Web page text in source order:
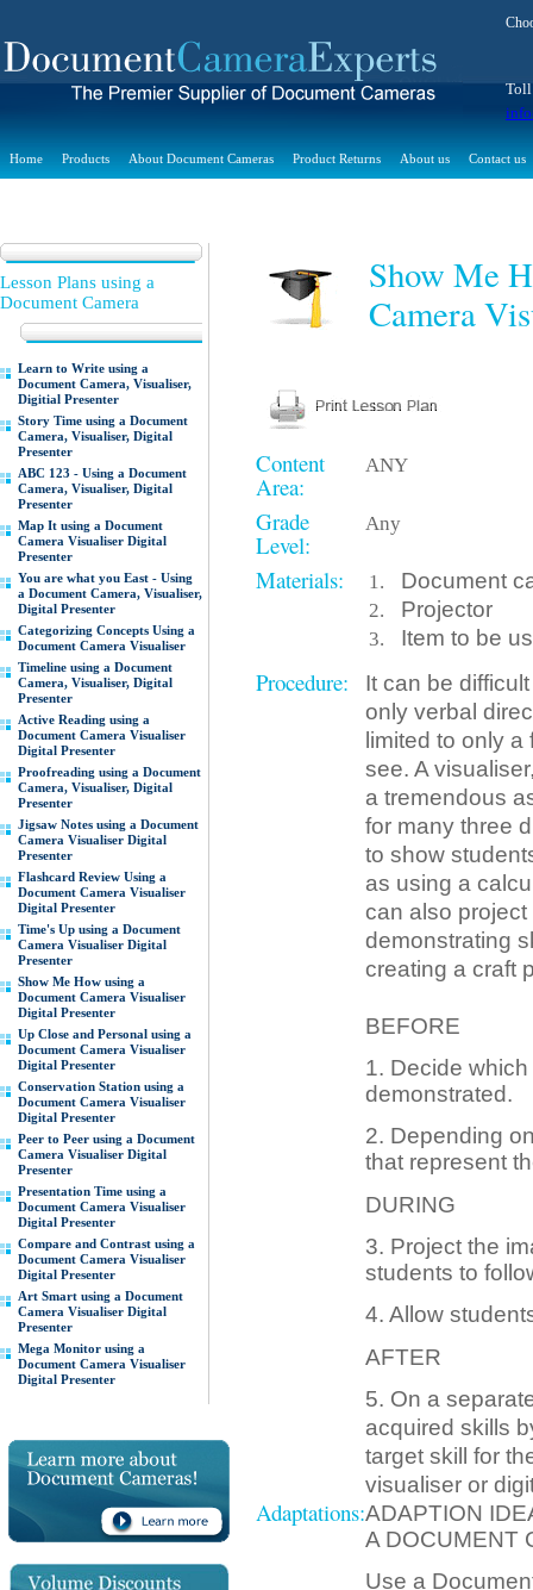
Toll
Home Products About Document Cameras Product Returns About us Contact us
Lesson Plans using a
Document Camera
Learn to Write using a
Document Camera, Visualiser,
Digitial Presenter
Story Time using a Document
Camera, Visualiser, Digital
Presenter
ABC 123 - Using a Document
Camera, Visualiser, Digital
Presenter
Map It using a Document
Camera Visualiser Digital
Presenter
You are what you East - Using
a Document Camera, Visualiser,
Digital Presenter
Categorizing Concepts Using a
Document Camera Visualiser
Timeline using a Document
Camera, Visualiser, Digital
Presenter
Active Reading using a
Document Camera Visualiser
Digital Presenter
Proofreading using a Document
Camera, Visualiser, Digital
Presenter
Jigsaw Notes using a Document
Camera Visualiser Digital
Presenter
Flashcard Review Using a
Document Camera Visualiser
Digital Presenter
Time's Up using a Document
Camera Visualiser Digital
Presenter
Show Me How using a
Document Camera Visualiser
Digital Presenter
Up Close and Personal using a
Document Camera Visualiser
Digital Presenter
Conservation Station using a
Document Camera Visualiser
Digital Presenter
Peer to Peer using a Document
Camera Visualiser Digital
Presenter
Presentation Time using a
Document Camera Visualiser
Digital Presenter
Compare and Contrast using a
Document Camera Visualiser
Digital Presenter
Art Smart using a Document
Camera Visualiser Digital
Presenter
Mega Monitor using a
Document Camera Visualiser
Digital Presenter
Show Me
Camera
Content
Area:
ANY
Grade
Level:
Any
Materials:
Document
Projector
Item to be
Procedure:
It can be
only verbal
limited to only
see. A
a tremendous
for many three
to show
as using a
can also
demonstrating
creating a craft
BEFORE
1. Decide
demonstrated.
2. Depending
that represent
DURING
3. Project the
students to
4. Allow
AFTER
5. On a
acquired skills
target skill for
visualiser or
Adaptations:ADAPTION
A DOCUMENT
Use a